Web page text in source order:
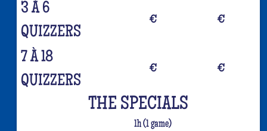
3 À 6
QUIZZERS
€ €
7 À 18
QUIZZERS
€ €
THE SPECIALS
1h (1 game)